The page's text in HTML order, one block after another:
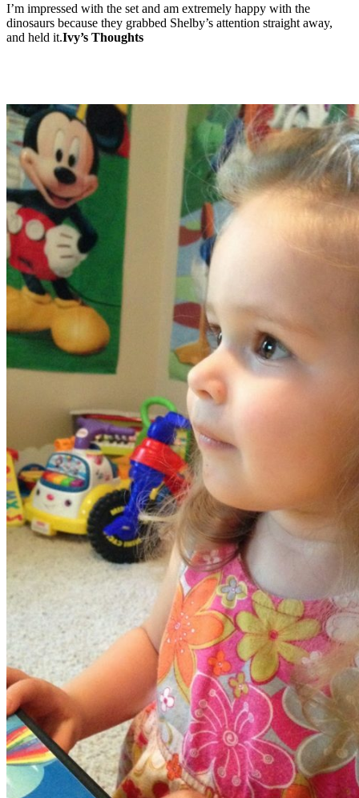
I’m impressed with the set and am extremely happy with the
dinosaurs because they grabbed Shelby’s attention straight away,
and held it.Ivy’s Thoughts